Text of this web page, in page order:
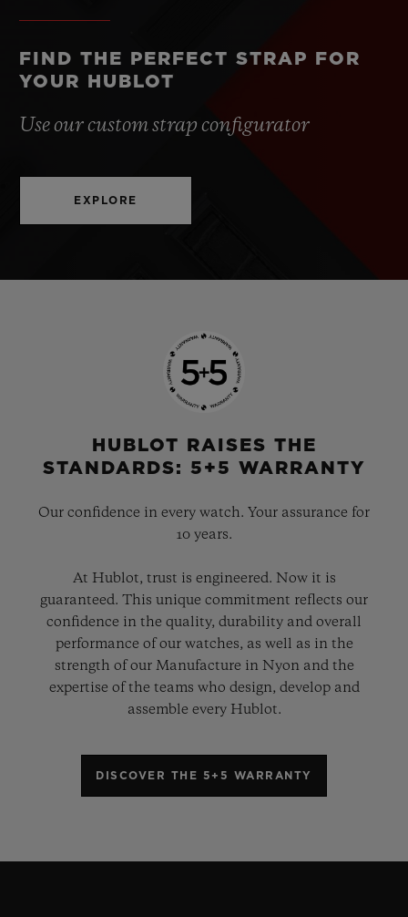
FIND THE PERFECT STRAP FOR
YOUR HUBLOT
Use our custom strap configurator
EXPLORE
HUBLOT RAISES THE
STANDARDS: 5+5 WARRANTY
Our confidence in every watch. Your assurance for
10 years.
At Hublot, trust is engineered. Now it is
guaranteed. This unique commitment reflects our
confidence in the quality, durability and overall
performance of our watches, as well as in the
strength of our Manufacture in Nyon and the
expertise of the teams who design, develop and
assemble every Hublot.
DISCOVER THE 5+5 WARRANTY